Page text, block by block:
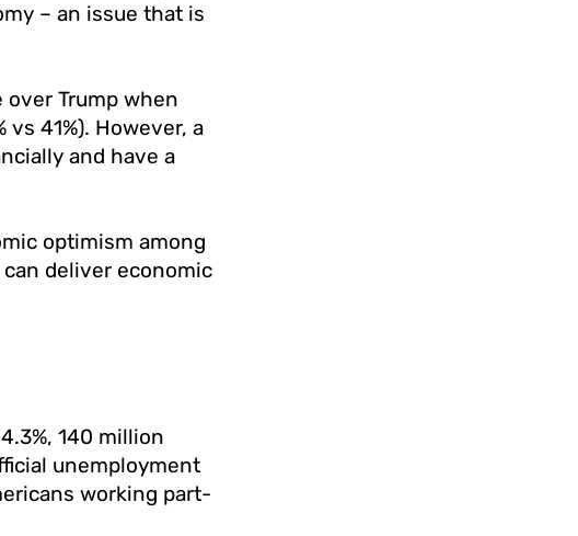
– an issue that is
Trump when
41%). However, a
and have a
optimism among
deliver economic
140 million
unemployment
working part-